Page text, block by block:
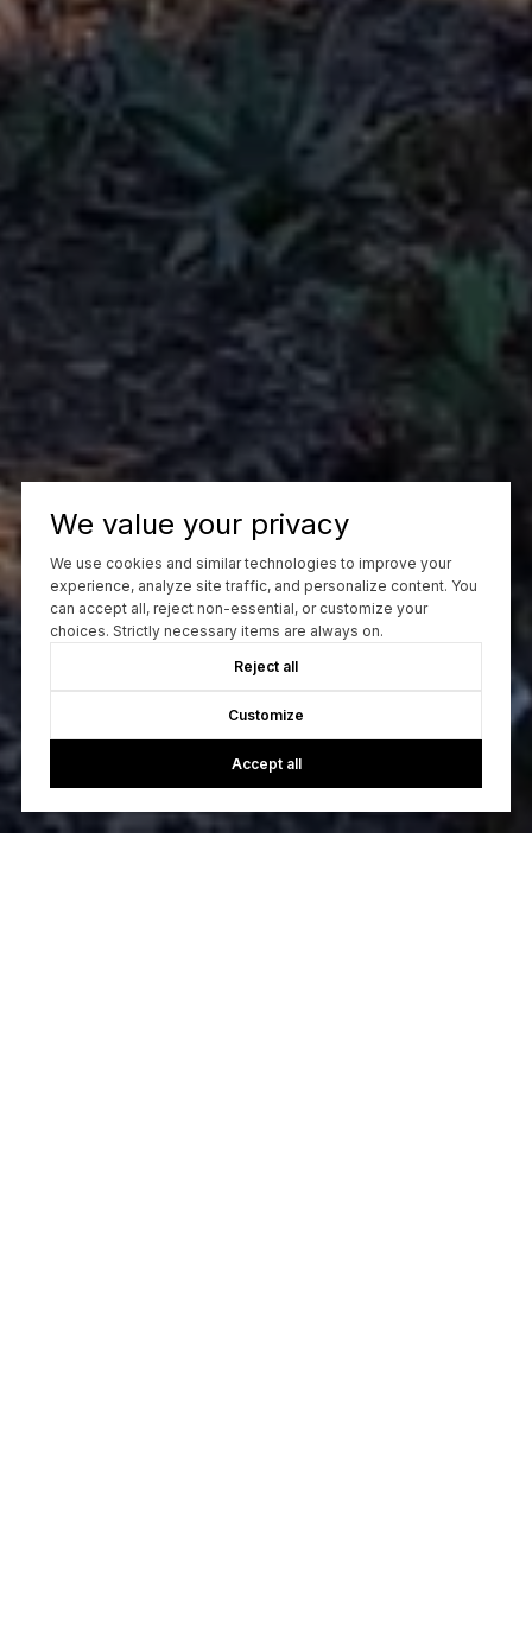
We value your privacy
We use cookies and similar technologies to improve your
experience, analyze site traffic, and personalize content. You
can accept all, reject non-essential, or customize your
choices. Strictly necessary items are always on.
Reject all
Customize
Accept all